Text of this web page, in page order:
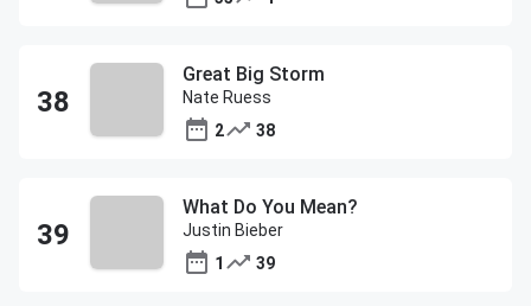
Great Big Storm
Nate Ruess
2
38
What Do You Mean?
Justin Bieber
1
39